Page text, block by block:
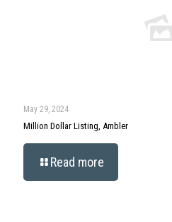
May 29, 2024
Million Dollar Listing, Ambler
Read more